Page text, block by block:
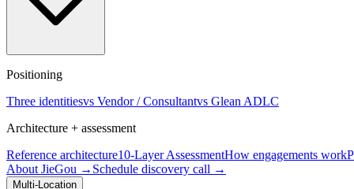
Positioning
Three identitiesvs Vendor / Consultantvs Glean ADLC
Architecture + assessment
Reference architecture10-Layer AssessmentHow engagements work
About JieGou → Schedule discovery call →
Multi-Location